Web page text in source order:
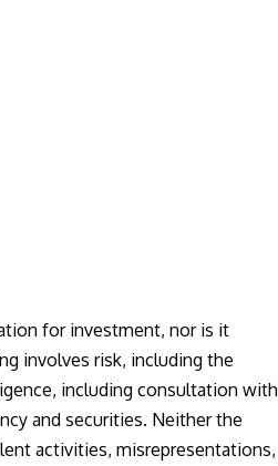
for investment, nor is it
involves risk, including the
including consultation with
and securities. Neither the
activities, misrepresentations,